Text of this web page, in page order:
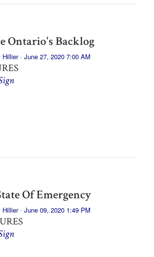
Ontario's Backlog
Hillier· June 27, 2020 7:00 AM
Of Emergency
Hillier· June 09, 2020 1:49 PM